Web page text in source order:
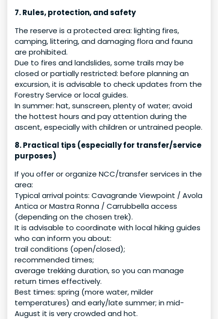
7. Rules, protection, and safety
The reserve is a protected area: lighting fires,
camping, littering, and damaging flora and fauna
are prohibited.
Due to fires and landslides, some trails may be
closed or partially restricted: before planning an
excursion, it is advisable to check updates from the
Forestry Service or local guides.
In summer: hat, sunscreen, plenty of water; avoid
the hottest hours and pay attention during the
ascent, especially with children or untrained people.
8. Practical tips (especially for transfer/service
purposes)
If you offer or organize NCC/transfer services in the
area:
Typical arrival points: Cavagrande Viewpoint / Avola
Antica or Mastra Ronna / Carrubbella access
(depending on the chosen trek).
It is advisable to coordinate with local hiking guides
who can inform you about:
trail conditions (open/closed);
recommended times;
average trekking duration, so you can manage
return times effectively.
Best times: spring (more water, milder
temperatures) and early/late summer; in mid-
August it is very crowded and hot.